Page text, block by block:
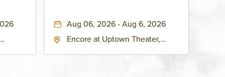
Aug 06, 2026 - Aug 6, 2026
Encore at Uptown Theater,